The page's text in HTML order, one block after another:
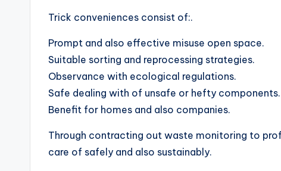
Trick conveniences consist of:.
Prompt and also effective misuse open space.
Suitable sorting and reprocessing strategies.
Observance with ecological regulations.
Safe dealing with of unsafe or hefty components.
Benefit for homes and also companies.
Through contracting out waste monitoring to
care of safely and also sustainably.